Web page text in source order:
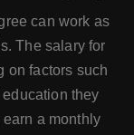
can work as
The salary for
on factors such
they
a monthly